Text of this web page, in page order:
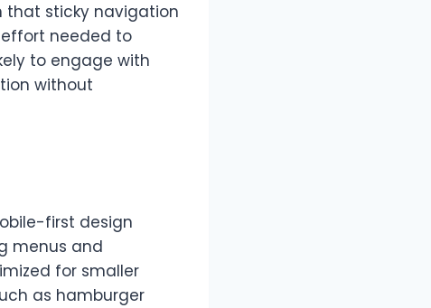
that sticky navigation
needed to
to engage with
without
first design
menus and
for smaller
as hamburger